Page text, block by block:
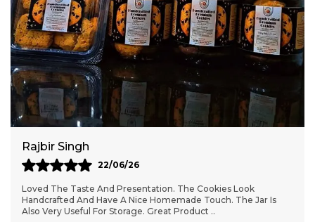
Freshness-Sealed Packaging:Packed in
secure, hygienic packaging to retain
freshness, crunch, and flavor for longer.
Rajbir Singh
22/06/26
Loved The Taste And Presentation. The Cookies Look
Handcrafted And Have A Nice Homemade Touch. The Jar Is
Also Very Useful For Storage. Great Product ..